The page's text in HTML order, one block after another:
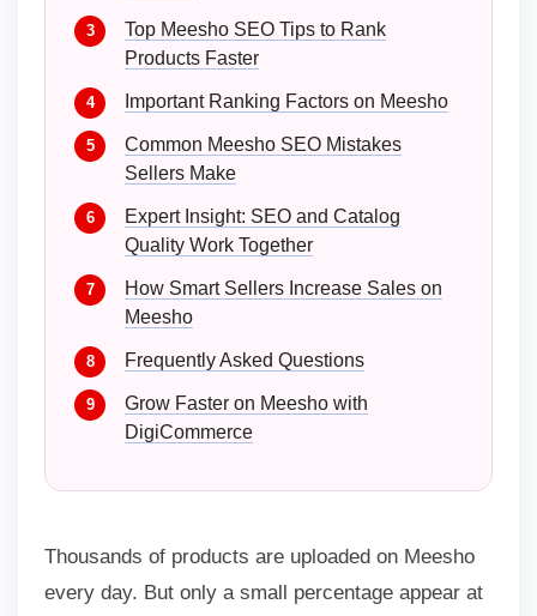
Top Meesho SEO Tips to Rank
Products Faster
Important Ranking Factors on Meesho
Common Meesho SEO Mistakes
Sellers Make
Expert Insight: SEO and Catalog
Quality Work Together
How Smart Sellers Increase Sales on
Meesho
Frequently Asked Questions
Grow Faster on Meesho with
DigiCommerce
Thousands of products are uploaded on Meesho
every day. But only a small percentage appear at